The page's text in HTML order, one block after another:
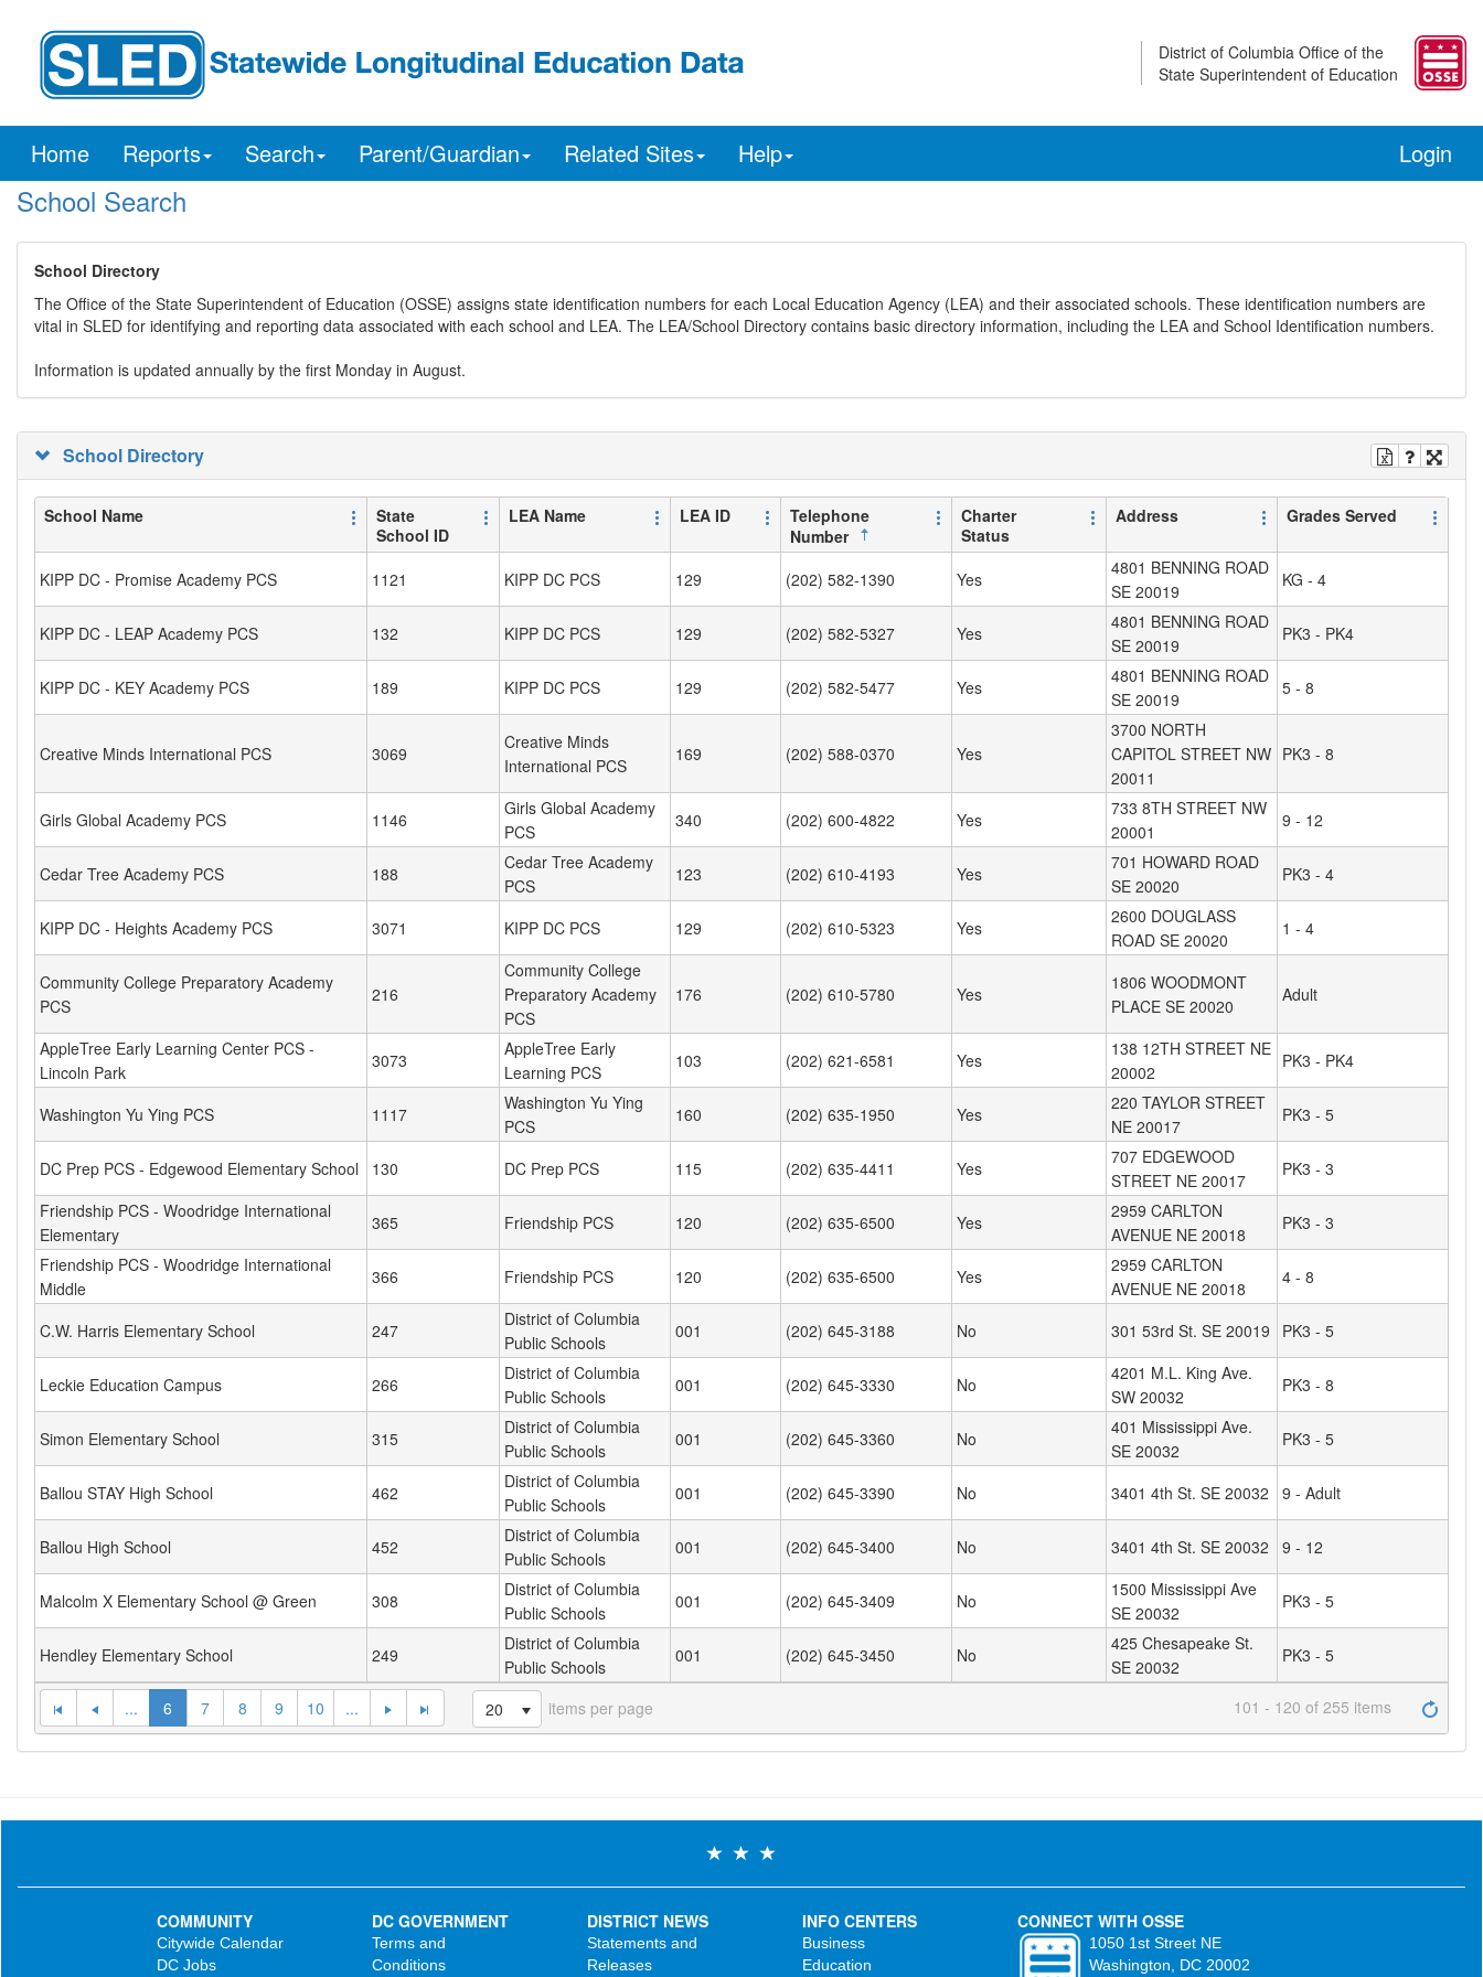
District of Columbia Office of the
State Superintendent of Education
Home Reports Search Parent/Guardian Related Sites Help Login
School Search
School Directory
The Office of the State Superintendent of Education (OSSE) assigns state identification numbers for each Local Education Agency (LEA) and their associated schools. These identification numbers are
vital in SLED for identifying and reporting data associated with each school and LEA. The LEA/School Directory contains basic directory information, including the LEA and School Identification numbers.
Information is updated annually by the first Monday in August.
School Directory
School Name
State
School ID
LEA Name LEA ID
Telephone
Number
Charter
Status
Address Grades Served
KIPP DC - Promise Academy PCS 1121 KIPP DC PCS 129 (202) 582-1390 Yes
4801 BENNING ROAD
SE 20019
KG - 4
KIPP DC - LEAP Academy PCS 132 KIPP DC PCS 129 (202) 582-5327 Yes
4801 BENNING ROAD
SE 20019
PK3 - PK4
KIPP DC - KEY Academy PCS 189 KIPP DC PCS 129 (202) 582-5477 Yes
4801 BENNING ROAD
SE 20019
5 - 8
Creative Minds International PCS 3069
Creative Minds
International PCS
169 (202) 588-0370 Yes
3700 NORTH
CAPITOL STREET NW
20011
PK3 - 8
Girls Global Academy PCS 1146
Girls Global Academy
PCS
340 (202) 600-4822 Yes
733 8TH STREET NW
20001
9 - 12
Cedar Tree Academy PCS 188
Cedar Tree Academy
PCS
123 (202) 610-4193 Yes
701 HOWARD ROAD
SE 20020
PK3 - 4
KIPP DC - Heights Academy PCS 3071 KIPP DC PCS 129 (202) 610-5323 Yes
2600 DOUGLASS
ROAD SE 20020
1 - 4
Community College Preparatory Academy
PCS
216
Community College
Preparatory Academy
PCS
176 (202) 610-5780 Yes
1806 WOODMONT
PLACE SE 20020
Adult
AppleTree Early Learning Center PCS -
Lincoln Park
3073
AppleTree Early
Learning PCS
103 (202) 621-6581 Yes
138 12TH STREET NE
20002
PK3 - PK4
Washington Yu Ying PCS 1117
Washington Yu Ying
PCS
160 (202) 635-1950 Yes
220 TAYLOR STREET
NE 20017
PK3 - 5
DC Prep PCS - Edgewood Elementary School 130 DC Prep PCS 115 (202) 635-4411 Yes
707 EDGEWOOD
STREET NE 20017
PK3 - 3
Friendship PCS - Woodridge International
Elementary
365 Friendship PCS 120 (202) 635-6500 Yes
2959 CARLTON
AVENUE NE 20018
PK3 - 3
Friendship PCS - Woodridge International
Middle
366 Friendship PCS 120 (202) 635-6500 Yes
2959 CARLTON
AVENUE NE 20018
4 - 8
C.W. Harris Elementary School 247
District of Columbia
Public Schools
001 (202) 645-3188 No 301 53rd St. SE 20019 PK3 - 5
Leckie Education Campus 266
District of Columbia
Public Schools
001 (202) 645-3330 No
4201 M.L. King Ave.
SW 20032
PK3 - 8
Simon Elementary School 315
District of Columbia
Public Schools
001 (202) 645-3360 No
401 Mississippi Ave.
SE 20032
PK3 - 5
Ballou STAY High School 462
District of Columbia
Public Schools
001 (202) 645-3390 No 3401 4th St. SE 20032 9 - Adult
Ballou High School 452
District of Columbia
Public Schools
001 (202) 645-3400 No 3401 4th St. SE 20032 9 - 12
Malcolm X Elementary School @ Green 308
District of Columbia
Public Schools
001 (202) 645-3409 No
1500 Mississippi Ave
SE 20032
PK3 - 5
Hendley Elementary School 249
District of Columbia
Public Schools
001 (202) 645-3450 No
425 Chesapeake St.
SE 20032
PK3 - 5
... 6 7 8 9 10 ... 20 items per page 101 - 120 of 255 items
COMMUNITY
Citywide Calendar
DC Jobs
DC GOVERNMENT
Terms and
Conditions
DISTRICT NEWS
Statements and
Releases
INFO CENTERS
Business
Education
CONNECT WITH OSSE
1050 1st Street NE
Washington, DC 20002